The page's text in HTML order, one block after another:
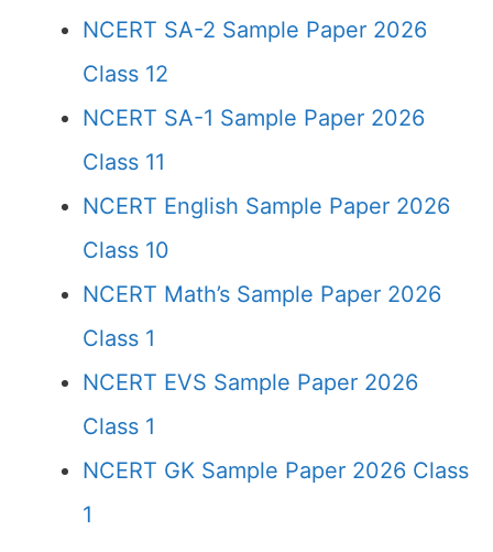
NCERT SA-2 Sample Paper 2026
Class 12
NCERT SA-1 Sample Paper 2026
Class 11
NCERT English Sample Paper 2026
Class 10
NCERT Math’s Sample Paper 2026
Class 1
NCERT EVS Sample Paper 2026
Class 1
NCERT GK Sample Paper 2026 Class
1